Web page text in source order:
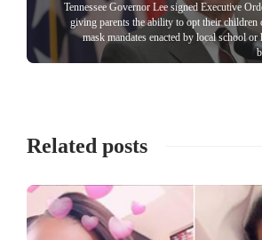
Tennessee Governor Lee signed Executive
giving parents the ability to opt their children
mask mandates enacted by local school or
Related posts